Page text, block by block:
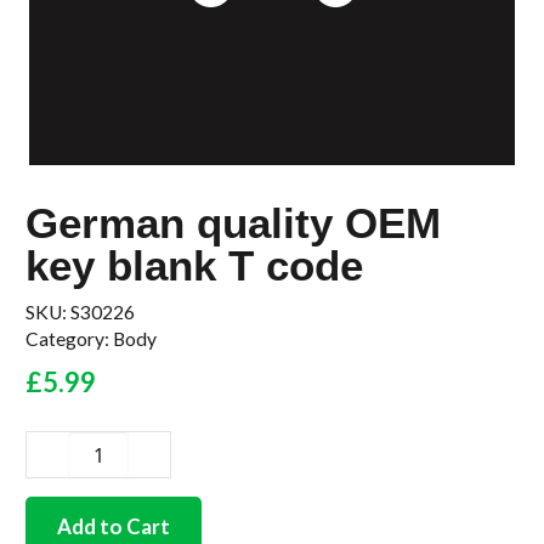
German quality OEM
key blank T code
SKU: S30226
Category: Body
£5.99
quality
OEMAdd to Cart